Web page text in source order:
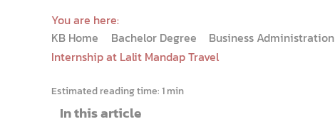
You are here:
KB Home
Bachelor Degree Business Administration
Internship at Lalit Mandap Travel
Estimated reading time:1 min
In this article